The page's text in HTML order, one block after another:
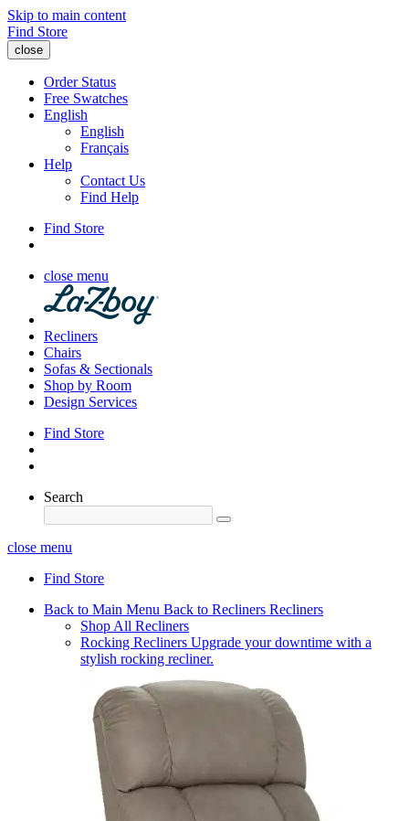
Skip to main content
Find Store
close
Order Status
Free Swatches
English
English
Français
Help
Contact Us
Find Help
Find Store
close menu
Recliners
Chairs
Sofas & Sectionals
Shop by Room
Design Services
Find Store
Search
close menu
Find Store
Back to Main Menu Back to Recliners Recliners
Shop All Recliners
Rocking Recliners Upgrade your downtime with a
stylish rocking recliner.